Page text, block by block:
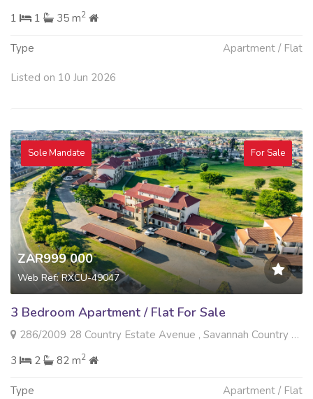
1
1 35 m2
Type Apartment / Flat
Listed on 10 Jun 2026
Sole Mandate For Sale
ZAR999 000
Web Ref: RXCU-49047
3 Bedroom Apartment / Flat For Sale
286/2009 28 Country Estate Avenue , Savannah Country Estate, Pretoria
3
2 82 m2
Type Apartment / Flat